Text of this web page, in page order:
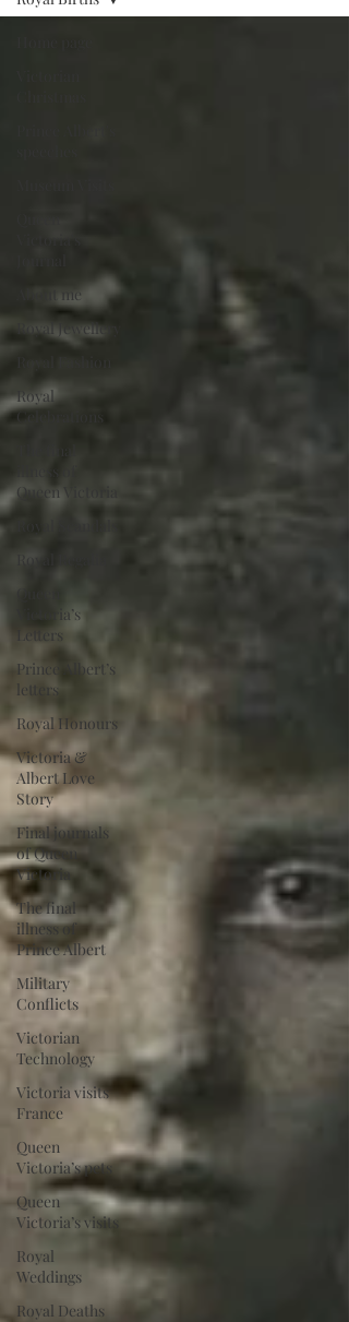
About me
Royal Jewellery
Royal
Celebrations
Queen Victoria
Victoria’s
Letters
Prince Albert’s
letters
Royal Honours
Victoria &
Albert Love
Story
Final journals
of Queen
Victoria
The final
illness of
Prince Albert
Military
Conflicts
Victorian
Technology
Victoria visits
France
Queen
Victoria’s pets
Queen
Victoria’s visits
Royal
Weddings
Royal Deaths